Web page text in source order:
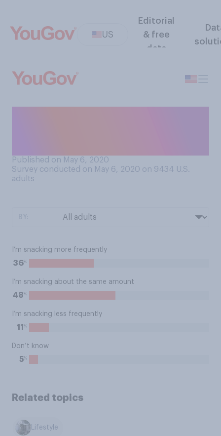
US
Editorial
& free
data
Published on May 6, 2020
Survey conducted on May 6, 2020 on 9434 U.S.
adults
I’m snacking more frequently
36%
I’m snacking about the same amount
48%
I’m snacking less frequently
11 %
Don’t know
5%
Related topics
Lifestyle